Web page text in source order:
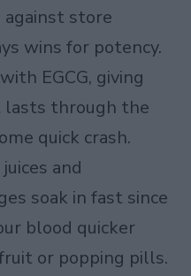
store
wins for potency.
EGCG, giving
lasts through the
quick crash.
and
soak in fast since
blood quicker
or popping pills.